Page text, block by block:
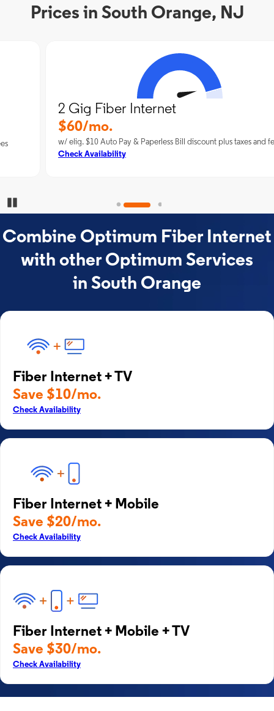
Prices in South Orange, NJ
2 Gig Fiber Internet
$60/mo.
w/ elig. $10 Auto Pay & Paperless Bill discount plus taxes and fees
Check Availability
Combine Optimum Fiber Internet
with other Optimum Services
in South Orange
Fiber Internet + TV
Save $10/mo.
Check Availability
Fiber Internet + Mobile
Save $20/mo.
Check Availability
Fiber Internet + Mobile + TV
Save $30/mo.
Check Availability